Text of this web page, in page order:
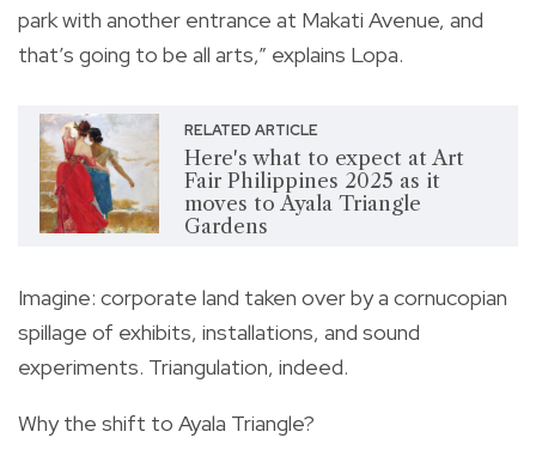
park with another entrance at Makati Avenue, and
that’s going to be all arts,” explains Lopa.
RELATED ARTICLE
Here's what to expect at Art
Fair Philippines 2025 as it
moves to Ayala Triangle
Gardens
Imagine: corporate land taken over by a cornucopian
spillage of exhibits, installations, and sound
experiments. Triangulation, indeed.
Why the shift to Ayala Triangle?